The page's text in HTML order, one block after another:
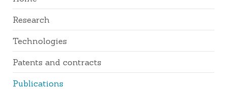
Research
Technologies
Patents and contracts
Publications